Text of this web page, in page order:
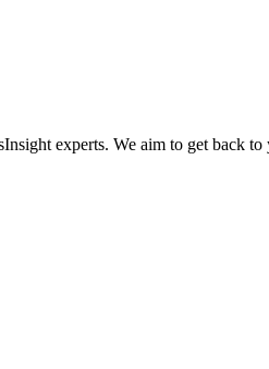
experts. We aim to get back